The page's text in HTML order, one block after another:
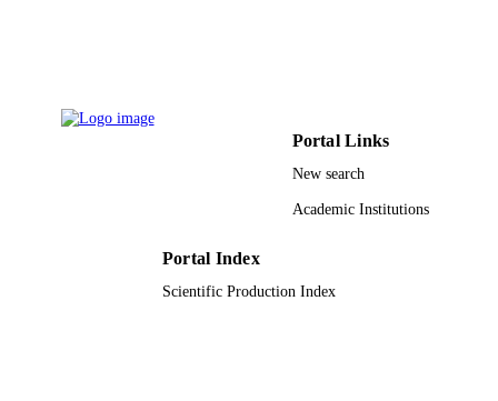
Portal Links
New search
Academic Institutions
Portal Index
Scientific Production Index